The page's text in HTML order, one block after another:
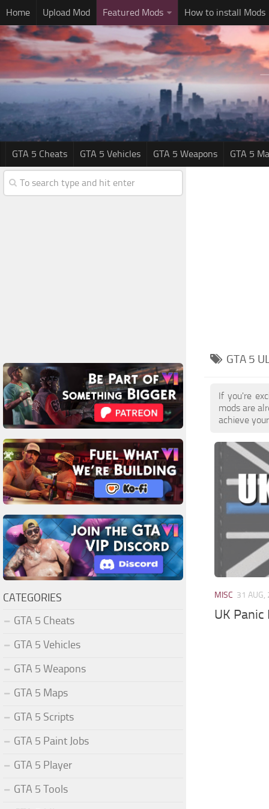
Home Upload Mod Featured Mods How to install Mods
GTA 5 Cheats GTA 5 Vehicles GTA 5 Weapons GTA 5
GTA 5
If you're
mods are
achieve
MISC 31 AUG,
UK
CATEGORIES
GTA 5 Cheats
GTA 5 Vehicles
GTA 5 Weapons
GTA 5 Maps
GTA 5 Scripts
GTA 5 Paint Jobs
GTA 5 Player
GTA 5 Tools